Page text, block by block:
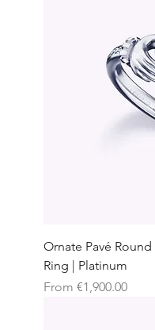
Ornate Pavé
Ring | Platinum
From €1,900.00
Sale Price